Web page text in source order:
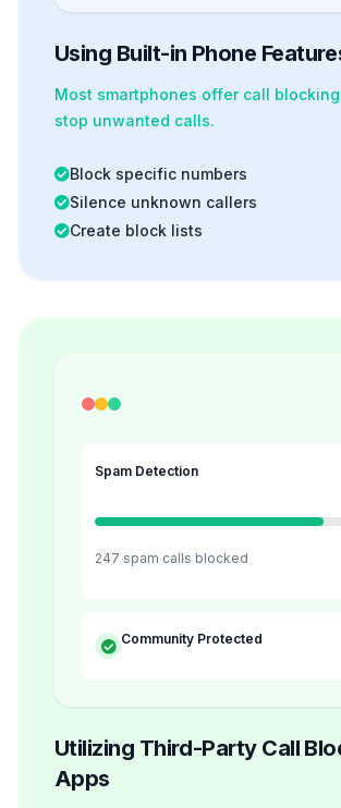
Using Built-in Phone
Most smartphones offer call blocking
stop unwanted calls.
Block specific numbers
Silence unknown callers
Create block lists
Spam Detection
247 spam calls blocked
Community Protected
Utilizing Third-Party Call
Apps